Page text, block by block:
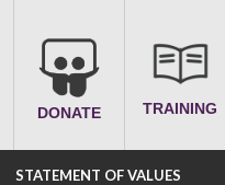
DONATE TRAINING
STATEMENT OF VALUES